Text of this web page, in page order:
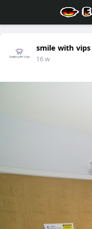
smile with vips
16 w